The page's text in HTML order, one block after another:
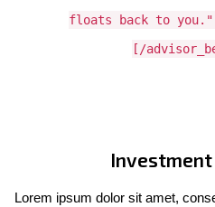
floats back to
[/
Lorem ipsum dolor sit amet,